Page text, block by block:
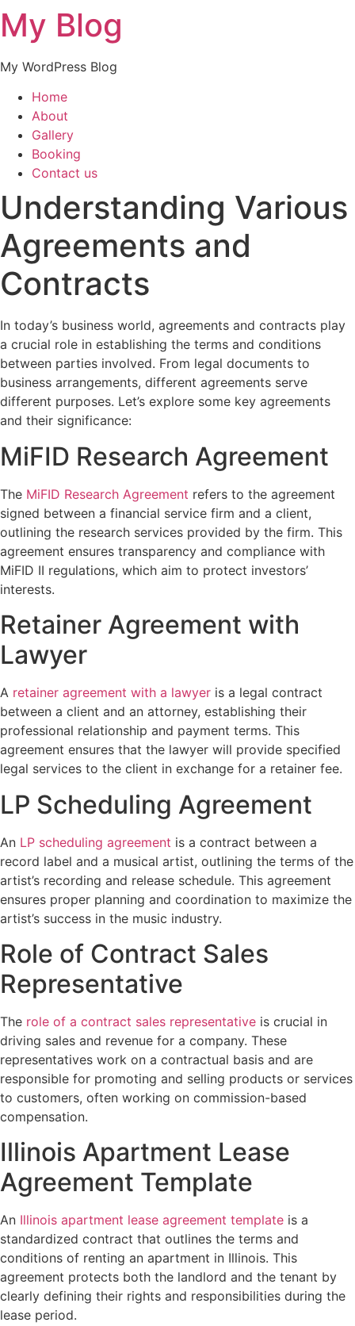
My Blog
My WordPress Blog
Home
About
Gallery
Booking
Contact us
Understanding Various
Agreements and
Contracts
In today’s business world, agreements and contracts play
a crucial role in establishing the terms and conditions
between parties involved. From legal documents to
business arrangements, different agreements serve
different purposes. Let’s explore some key agreements
and their significance:
MiFID Research Agreement
The MiFID Research Agreement refers to the agreement
signed between a financial service firm and a client,
outlining the research services provided by the firm. This
agreement ensures transparency and compliance with
MiFID II regulations, which aim to protect investors’
interests.
Retainer Agreement with
Lawyer
A retainer agreement with a lawyer is a legal contract
between a client and an attorney, establishing their
professional relationship and payment terms. This
agreement ensures that the lawyer will provide specified
legal services to the client in exchange for a retainer fee.
LP Scheduling Agreement
An LP scheduling agreement is a contract between a
record label and a musical artist, outlining the terms of the
artist’s recording and release schedule. This agreement
ensures proper planning and coordination to maximize the
artist’s success in the music industry.
Role of Contract Sales
Representative
The role of a contract sales representative is crucial in
driving sales and revenue for a company. These
representatives work on a contractual basis and are
responsible for promoting and selling products or services
to customers, often working on commission-based
compensation.
Illinois Apartment Lease
Agreement Template
An Illinois apartment lease agreement template is a
standardized contract that outlines the terms and
conditions of renting an apartment in Illinois. This
agreement protects both the landlord and the tenant by
clearly defining their rights and responsibilities during the
lease period.